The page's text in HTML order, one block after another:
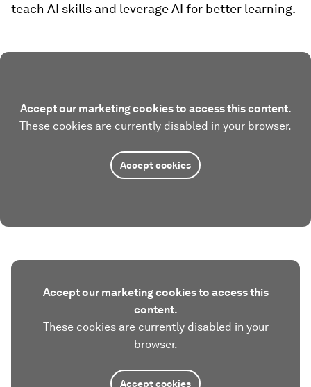
teach AI skills and leverage AI for better learning.
Accept our marketing cookies to access this content.
These cookies are currently disabled in your browser.
Accept cookies
Accept our marketing cookies to access this
content.
These cookies are currently disabled in your
browser.
Accept cookies